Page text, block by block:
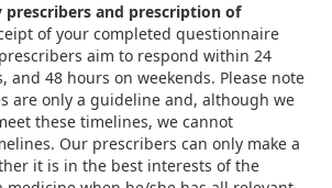
prescribers and prescription of
of your completed questionnaire
aim to respond within 24
and 48 hours on weekends. Please note
are only a guideline and, although we
these timelines, we cannot
Our prescribers can only make a
it is in the best interests of the